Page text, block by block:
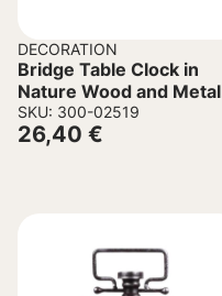
DECORATION
Bridge Table Clock in
Nature Wood and Metal
50x8x30cm.
SKU: 300-02519
26,40 €